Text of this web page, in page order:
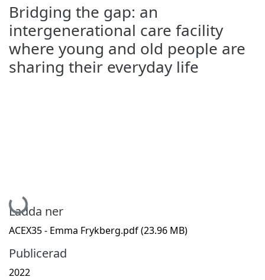
Bridging the gap: an
intergenerational care facility
where young and old people are
sharing their everyday life
Hämtar...
Ladda ner
ACEX35 - Emma Frykberg.pdf(23.96 MB)
Publicerad
2022